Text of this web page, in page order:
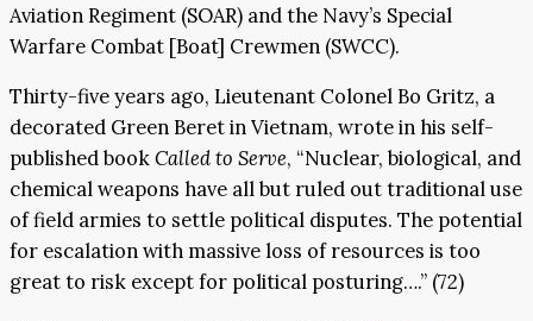
Aviation Regiment (SOAR) and the Navy’s Special
Warfare Combat [Boat] Crewmen (SWCC).
Thirty-five years ago, Lieutenant Colonel Bo Gritz, a
decorated Green Beret in Vietnam, wrote in his self-
published bookCalled to Serve, “Nuclear, biological, and
chemical weapons have all but ruled out traditional use
of field armies to settle political disputes. The potential
for escalation with massive loss of resources is too
great to risk except for political posturing….” (72)